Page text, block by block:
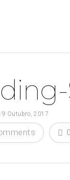
Outubro, 2017
0